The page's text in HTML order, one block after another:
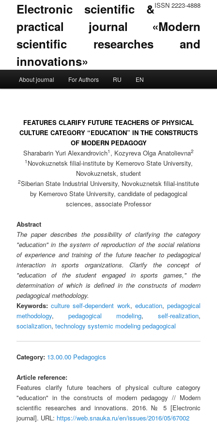
ISSN 2223-4888
Electronic scientific &
practical journal «Modern
scientific researches and
innovations»
Skip to primary content
Skip to secondary content
About journal For Authors RU EN
FEATURES CLARIFY FUTURE TEACHERS OF PHYSICAL
CULTURE CATEGORY “EDUCATION” IN THE CONSTRUCTS
OF MODERN PEDAGOGY
Sharabarin Yuri Alexandrovich1 , Kozyreva Olga Anatolievna2
1 Novokuznetsk filial-institute by Kemerovo State University,
Novokuznetsk, student
2Siberian State Industrial University, Novokuznetsk filial-institute
by Kemerovo State University, candidate of pedagogical
sciences, associate Professor
Abstract
The paper describes the possibility of clarifying the category
"education" in the system of reproduction of the social relations
of experience and training of the future teacher to pedagogical
interaction in sports organizations. Clarify the concept of
"education of the student engaged in sports games," the
determination of which is defined in the constructs of modern
pedagogical methodology.
Keywords: culture self-dependent work, education, pedagogical
methodology,pedagogical modeling, self-realization,
socialization,technology systemic modeling pedagogical
Category: 13.00.00 Pedagogics
Article reference:
Features clarify future teachers of physical culture category
"education" in the constructs of modern pedagogy // Modern
scientific researches and innovations. 2016. № 5 [Electronic
journal]. URL: https://web.snauka.ru/en/issues/2016/05/67002